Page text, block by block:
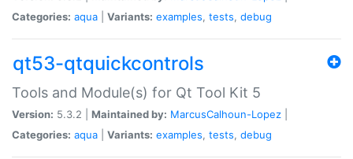
Categories: aqua Variants: examples, tests, debug
qt53-qtquickcontrols
Tools and Module(s) for Qt Tool Kit 5
Version: 5.3.2 | Maintained by: MarcusCalhoun-Lopez
Categories: aqua Variants: examples, tests, debug